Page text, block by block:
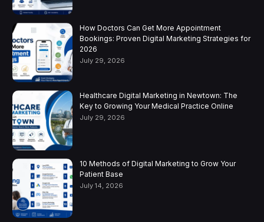
How Doctors Can Get More Appointment
Bookings: Proven Digital Marketing Strategies for
2026
July 29, 2026
Healthcare Digital Marketing in Newtown: The
Key to Growing Your Medical Practice Online
July 29, 2026
10 Methods of Digital Marketing to Grow Your
Patient Base
July 14, 2026